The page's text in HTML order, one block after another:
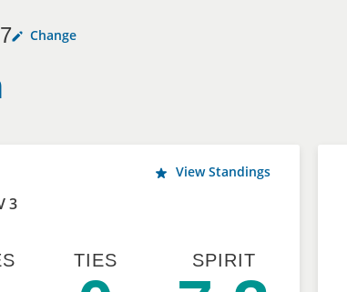
Change
View Standings
3
TIES SPIRIT